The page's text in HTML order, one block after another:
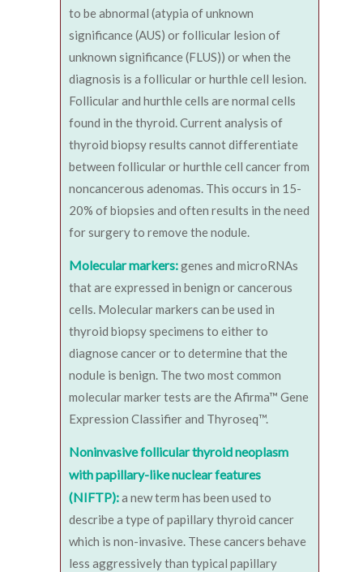
to be abnormal (atypia of unknown
significance (AUS) or follicular lesion of
unknown significance (FLUS)) or when the
diagnosis is a follicular or hurthle cell lesion.
Follicular and hurthle cells are normal cells
found in the thyroid. Current analysis of
thyroid biopsy results cannot differentiate
between follicular or hurthle cell cancer from
noncancerous adenomas. This occurs in 15-
20% of biopsies and often results in the need
for surgery to remove the nodule.
Molecular markers:genes and microRNAs
that are expressed in benign or cancerous
cells. Molecular markers can be used in
thyroid biopsy specimens to either to
diagnose cancer or to determine that the
nodule is benign. The two most common
molecular marker tests are the Afirma™ Gene
Expression Classifier and Thyroseq™.
Noninvasive follicular thyroid neoplasm
with papillary-like nuclear features
(NIFTP):a new term has been used to
describe a type of papillary thyroid cancer
which is non-invasive. These cancers behave
less aggressively than typical papillary